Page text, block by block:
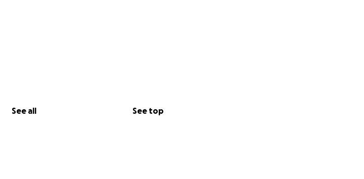
See all See top